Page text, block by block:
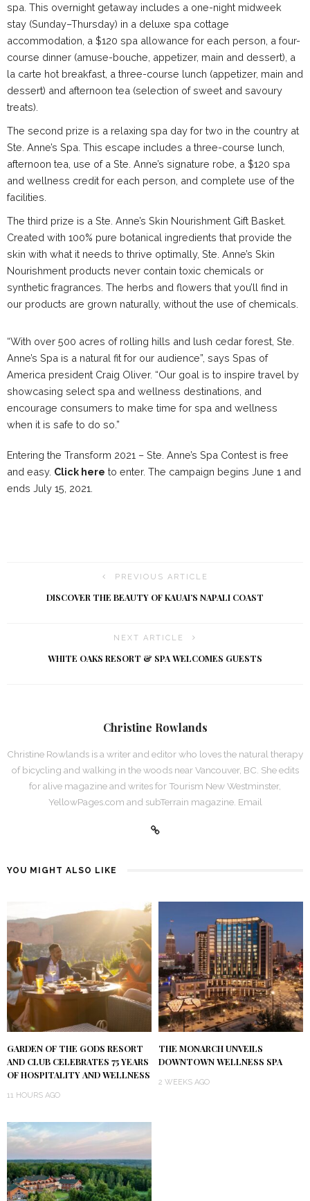
spa. This overnight getaway includes a one-night midweek
stay (Sunday–Thursday) in a deluxe spa cottage
accommodation, a $120 spa allowance for each person, a four-
course dinner (amuse-bouche, appetizer, main and dessert), a
la carte hot breakfast, a three-course lunch (appetizer, main and
dessert) and afternoon tea (selection of sweet and savoury
treats).
The second prize is a relaxing spa day for two in the country at
Ste. Anne’s Spa. This escape includes a three-course lunch,
afternoon tea, use of a Ste. Anne’s signature robe, a $120 spa
and wellness credit for each person, and complete use of the
facilities.
The third prize is a Ste. Anne’s Skin Nourishment Gift Basket.
Created with 100% pure botanical ingredients that provide the
skin with what it needs to thrive optimally, Ste. Anne’s Skin
Nourishment products never contain toxic chemicals or
synthetic fragrances. The herbs and flowers that you’ll find in
our products are grown naturally, without the use of chemicals.
“With over 500 acres of rolling hills and lush cedar forest, Ste.
Anne’s Spa is a natural fit for our audience”, says Spas of
America president Craig Oliver. “Our goal is to inspire travel by
showcasing select spa and wellness destinations, and
encourage consumers to make time for spa and wellness
when it is safe to do so.”
Entering the Transform 2021 – Ste. Anne’s Spa Contest is free
and easy. Click here to enter. The campaign begins June 1 and
ends July 15, 2021.
PREVIOUS ARTICLE
DISCOVER THE BEAUTY OF KAUAI’S NAPALI COAST
NEXT ARTICLE
WHITE OAKS RESORT & SPA WELCOMES GUESTS
Christine Rowlands
Christine Rowlands is a writer and editor who loves the natural therapy
of bicycling and walking in the woods near Vancouver, BC. She edits
for alive magazine and writes for Tourism New Westminster,
YellowPages.com and subTerrain magazine. Email
YOU MIGHT ALSO LIKE
GARDEN OF THE GODS RESORT
AND CLUB CELEBRATES 75 YEARS
OF HOSPITALITY AND WELLNESS
11 HOURS AGO
THE MONARCH UNVEILS
DOWNTOWN WELLNESS SPA
2 WEEKS AGO